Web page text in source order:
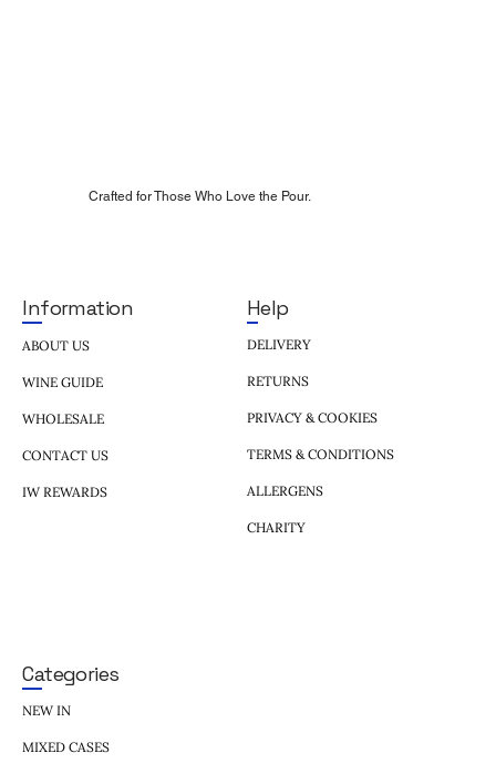
Crafted for Those Who Love the Pour.
Information
ABOUT US
WINE GUIDE
WHOLESALE
CONTACT US
IW REWARDS
Help
DELIVERY
RETURNS
PRIVACY & COOKIES
TERMS & CONDITIONS
ALLERGENS
CHARITY
Categories
NEW IN
MIXED CASES